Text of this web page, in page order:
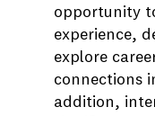
opportunity
experience,
explore
connections
addition,